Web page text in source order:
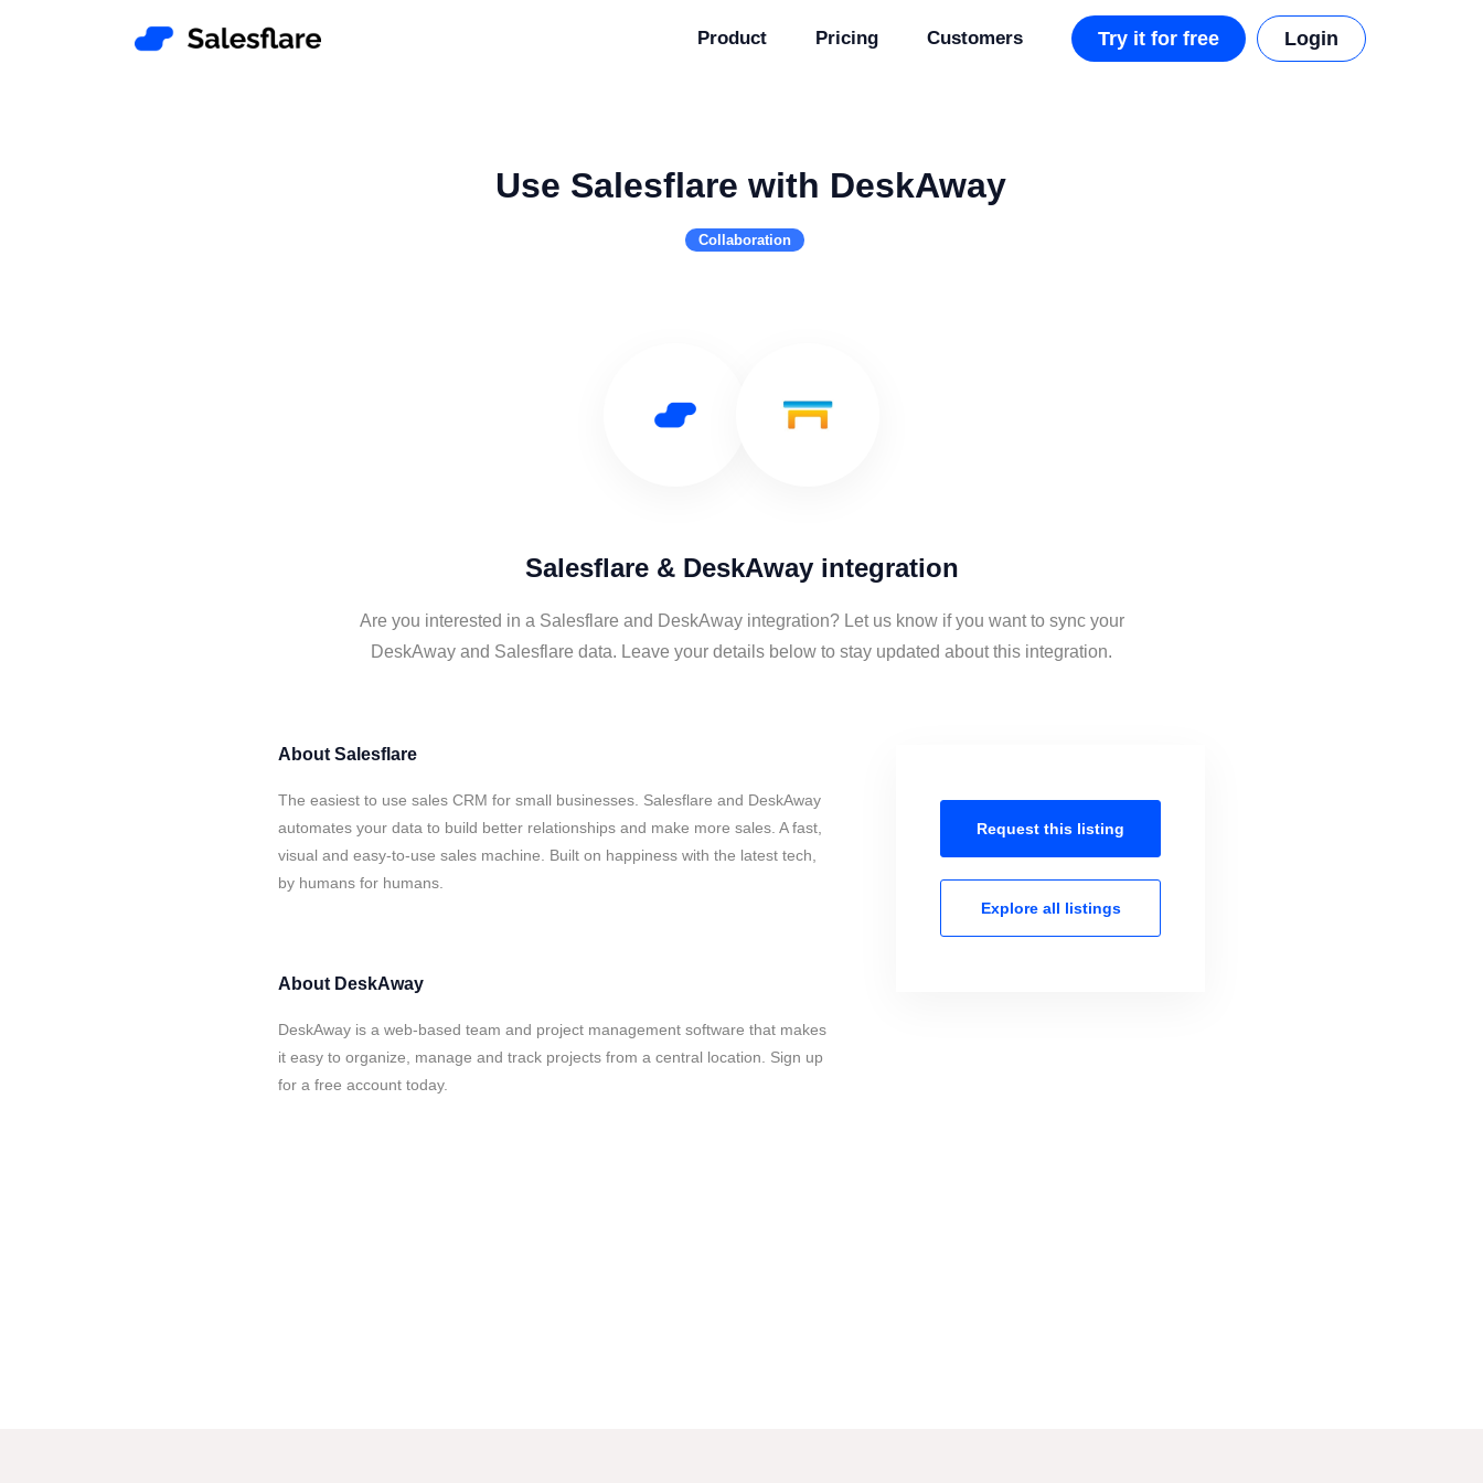
Product Pricing Customers Try it for free Login
Use Salesflare with DeskAway
Collaboration
Salesflare & DeskAway integration
Are you interested in a Salesflare and DeskAway integration? Let us know if you want to sync your
DeskAway and Salesflare data. Leave your details below to stay updated about this integration.
About Salesflare
The easiest to use sales CRM for small businesses. Salesflare and DeskAway
automates your data to build better relationships and make more sales. A fast,
visual and easy-to-use sales machine. Built on happiness with the latest tech,
by humans for humans.
About DeskAway
DeskAway is a web-based team and project management software that makes
it easy to organize, manage and track projects from a central location. Sign up
for a free account today.
Request this listing
Explore all listings